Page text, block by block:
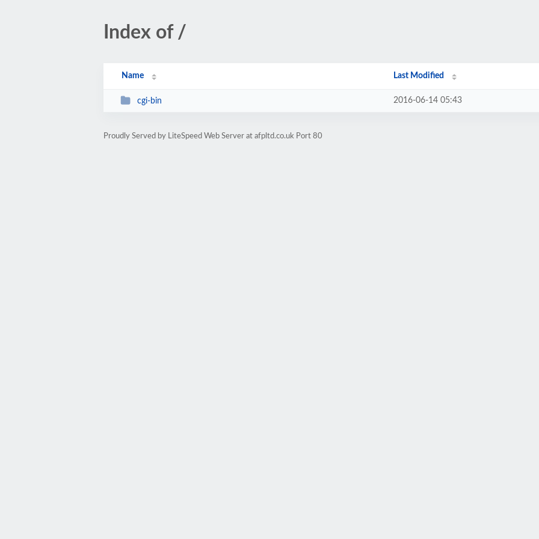
Index of /
Name Last Modified
cgi-bin 2016-06-14 05:43
Proudly Served by LiteSpeed Web Server at afpltd.co.uk Port 80